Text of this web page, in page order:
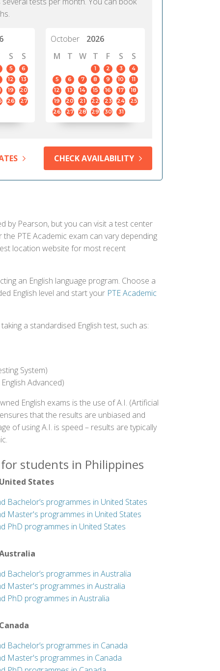
S S
5
6
12
13
19
20
26
27
October
2026
M
T W T F S S
1 2 3
4
5
6 7 8 9 10
11
12
13 14 15 16 17
18
19
20 21 22 23 24
25
26
27 28 29 30 31
CHECK AVAILABILITY
by Pearson, but you can visit a test center
PTE Academic exam can vary depending
location website for most recent
an English language program. Choose a
English level and start your PTE Academic
a standardised English test, such as:
System)
Advanced)
English exams is the use of A.I. (Artificial
that the results are unbiased and
of using A.I. is speed – results are typically
students in Philippines
States
Bachelor’s programmes in United States
Master's programmes in United States
PhD programmes in United States
Bachelor’s programmes in Australia
Master's programmes in Australia
PhD programmes in Australia
Bachelor’s programmes in Canada
Master's programmes in Canada